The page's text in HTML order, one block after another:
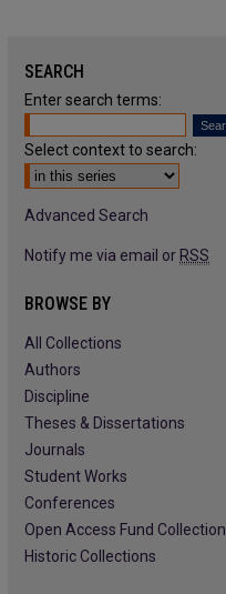
SEARCH
Enter search terms:
Select context to search:
Advanced Search
Notify me via email or RSS
BROWSE BY
All Collections
Authors
Discipline
Theses & Dissertations
Journals
Student Works
Conferences
Open Access Fund Collection
Historic Collections